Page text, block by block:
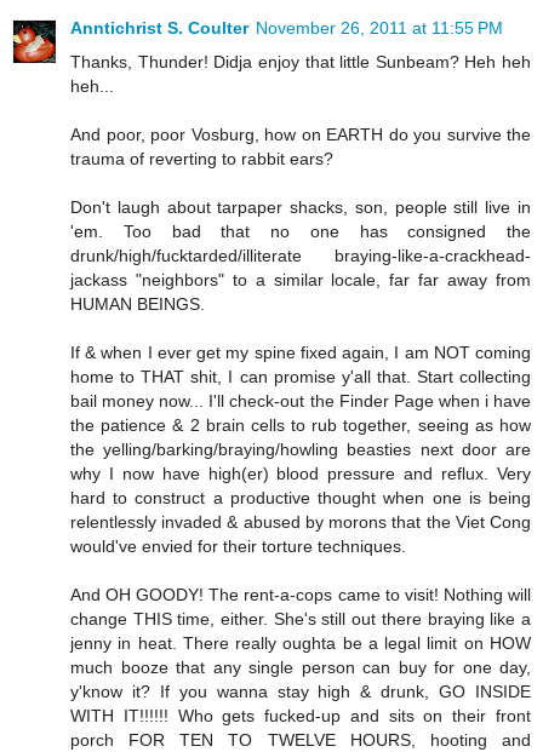
Anntichrist S. Coulter November 26, 2011 at 11:55 PM
Thanks, Thunder! Didja enjoy that little Sunbeam? Heh heh
heh...
And poor, poor Vosburg, how on EARTH do you survive the
trauma of reverting to rabbit ears?
Don't laugh about tarpaper shacks, son, people still live in
'em. Too bad that no one has consigned the
drunk/high/fucktarded/illiterate braying-like-a-crackhead-
jackass "neighbors" to a similar locale, far far away from
HUMAN BEINGS.
If & when I ever get my spine fixed again, I am NOT coming
home to THAT shit, I can promise y'all that. Start collecting
bail money now... I'll check-out the Finder Page when i have
the patience & 2 brain cells to rub together, seeing as how
the yelling/barking/braying/howling beasties next door are
why I now have high(er) blood pressure and reflux. Very
hard to construct a productive thought when one is being
relentlessly invaded & abused by morons that the Viet Cong
would've envied for their torture techniques.
And OH GOODY! The rent-a-cops came to visit! Nothing will
change THIS time, either. She's still out there braying like a
jenny in heat. There really oughta be a legal limit on HOW
much booze that any single person can buy for one day,
y'know it? If you wanna stay high & drunk, GO INSIDE
WITH IT!!!!!! Who gets fucked-up and sits on their front
porch FOR TEN TO TWELVE HOURS, hooting and